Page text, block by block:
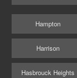
Hampton
Harrison
Hasbrouck Heights